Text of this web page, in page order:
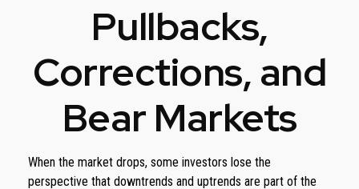
Pullbacks,
Corrections, and
Bear Markets
When the market drops, some investors lose the
perspective that downtrends and uptrends are part of the